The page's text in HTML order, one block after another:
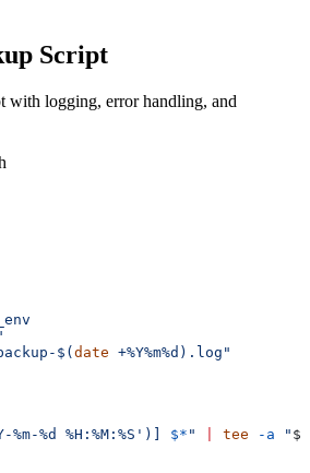
Script
with logging, error handling, and
$(date +%Y%m%d).log"
%m-%d %H:%M:%S')] $* " tee -a "